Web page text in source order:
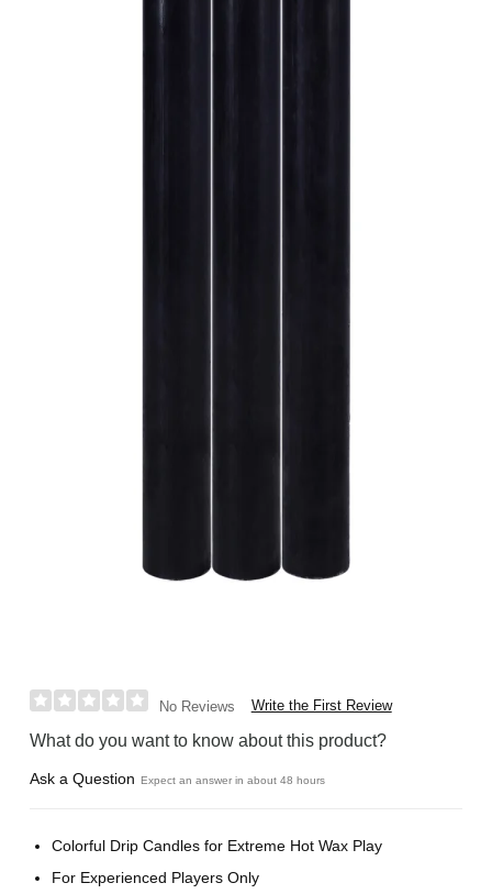
No Reviews Write the First Review
What do you want to know about this product?
Ask a Question Expect an answer in about 48 hours
Colorful Drip Candles for Extreme Hot Wax Play
For Experienced Players Only